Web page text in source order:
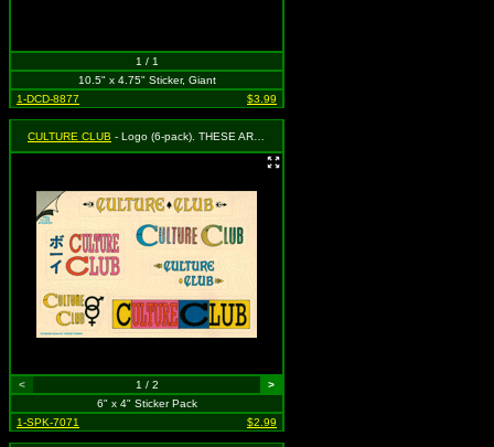
1 / 1
10.5" x 4.75" Sticker, Giant
1-DCD-8877
$3.99
CULTURE CLUB - Logo (6-pack). THESE ARE AUTHENTIC VINTAGE 1980s COLLECTORS STICKERS!
< 1 / 2
>
6" x 4" Sticker Pack
1-SPK-7071
$2.99